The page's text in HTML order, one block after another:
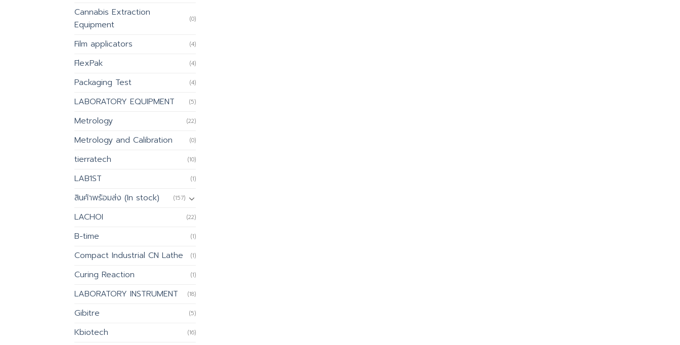
Cannabis Extraction
Equipment
(0)
Film applicators (4)
FlexPak (4)
Packaging Test (4)
LABORATORY EQUIPMENT (5)
Metrology (22)
Metrology and Calibration (0)
tierratech (10)
LAB1ST (1)
สินค้าพร้อมส่ง (In stock) (157)
LACHOI (22)
B-time (1)
Compact Industrial CN Lathe (1)
Curing Reaction (1)
LABORATORY INSTRUMENT (18)
Gibitre (5)
Kbiotech (16)